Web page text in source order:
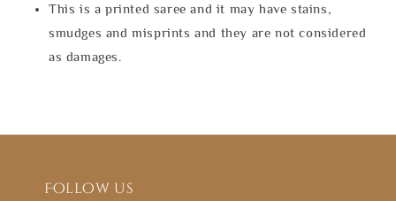
This is a printed saree and it may have stains,
smudges and misprints and they are not considered
as damages.
Follow us